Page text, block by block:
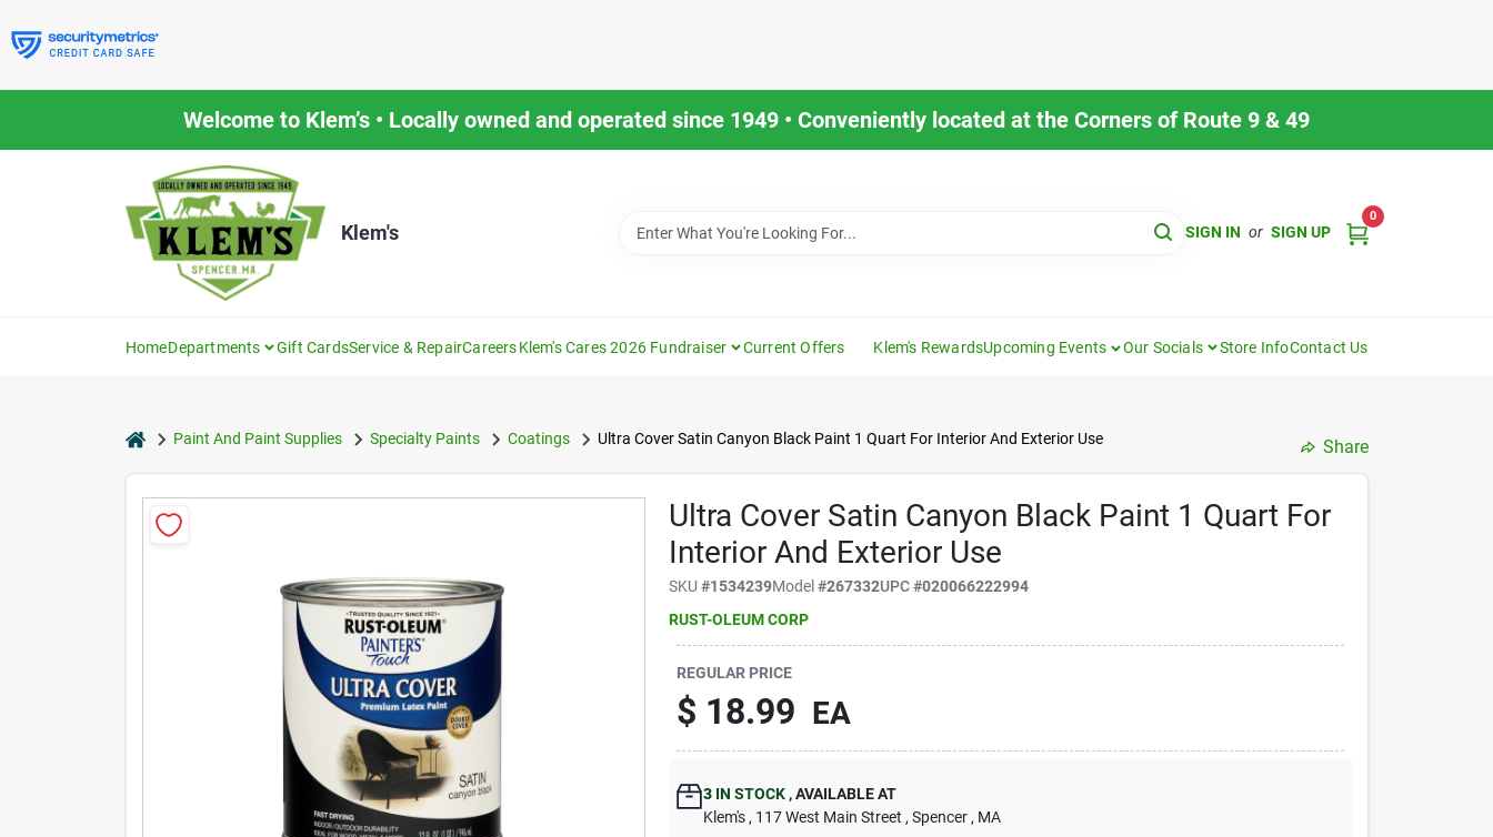
to
content
Welcome to Klem’s • Locally owned and operated since 1949 • Conveniently located at the Corners of Route 9 & 49
Klem's SIGN IN or SIGN UP
0
HomeDepartments Gift CardsService & RepairCareersKlem's Cares 2026 Fundraiser Current Offers Klem's RewardsUpcoming Events Our Socials Store InfoContact Us
homePaint And Paint Supplies Specialty Paints Coatings Ultra Cover Satin Canyon Black Paint 1 Quart For Interior And Exterior Use Share
Ultra Cover Satin Canyon Black Paint 1 Quart For
Interior And Exterior Use
SKU#1534239Model#267332UPC#020066222994
RUST-OLEUM CORP
REGULAR PRICE
$ 18.99 EA
3 IN STOCK ,AVAILABLE AT
Klem's , 117 West Main Street , Spencer , MA